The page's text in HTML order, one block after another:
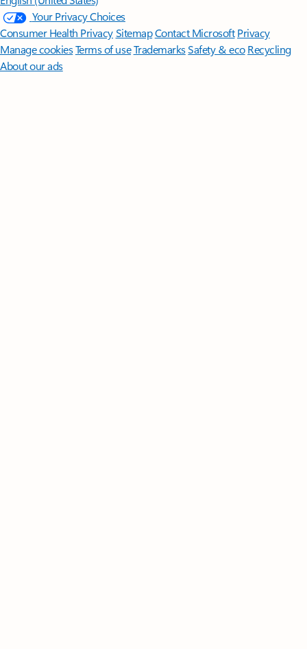
Your Privacy Choices
Consumer Health PrivacySitemapContact Microsoft Privacy
Manage cookiesTerms of useTrademarksSafety & eco Recycling
About our ads